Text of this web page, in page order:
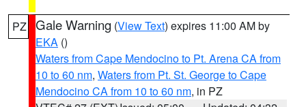
PZ Gale Warning (View Text) expires 11:00 AM by
EKA ()
Waters from Cape Mendocino to Pt. Arena CA from
10 to 60 nm, Waters from Pt. St. George to Cape
Mendocino CA from 10 to 60 nm, in PZ